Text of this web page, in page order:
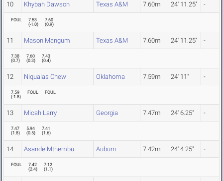
10 Khybah Dawson Texas A&M 7.60m 24' 11.25" -
FOUL
7.53
(-1.0)
7.60
(0.9)
11 Mason Mangum Texas A&M 7.60m 24' 11.25" -
7.38
(0.7)
7.60
(0.3)
7.43
(0.4)
12 Niqualas Chew Oklahoma 7.59m 24' 11" -
7.59
(-1.8)
FOUL FOUL
13 Micah Larry Georgia 7.47m 24' 6.25" -
7.47
(1.8)
5.94
(0.5)
7.41
(1.6)
14 Asande Mthembu Auburn 7.42m 24' 4.25" -
FOUL
7.42
(2.4)
7.12
(1.1)